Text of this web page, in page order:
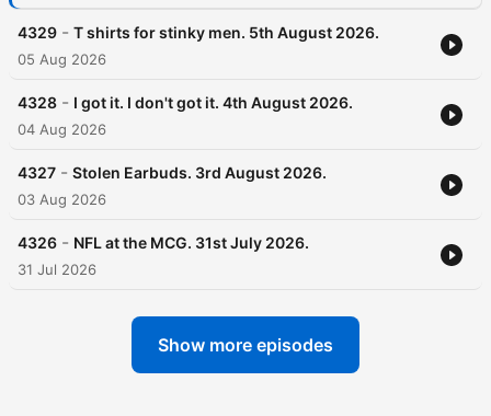
4329 - T shirts for stinky men. 5th August 2026.
05 Aug 2026
4328 - I got it. I don't got it. 4th August 2026.
04 Aug 2026
4327 - Stolen Earbuds. 3rd August 2026.
03 Aug 2026
4326 - NFL at the MCG. 31st July 2026.
31 Jul 2026
Show more episodes